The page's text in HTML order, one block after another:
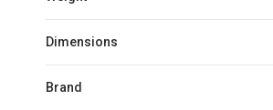
Dimensions
Brand